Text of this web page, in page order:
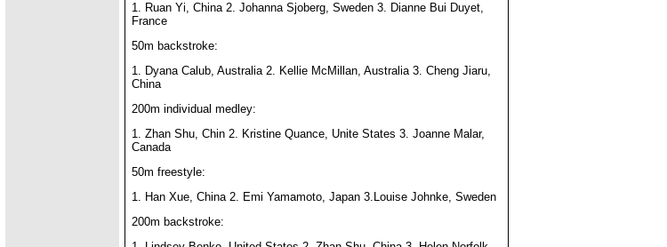
1. Ruan Yi, China 2. Johanna Sjoberg, Sweden 3. Dianne Bui Duyet,
France
50m backstroke:
1. Dyana Calub, Australia 2. Kellie McMillan, Australia 3. Cheng Jiaru,
China
200m individual medley:
1. Zhan Shu, Chin 2. Kristine Quance, Unite States 3. Joanne Malar,
Canada
50m freestyle:
1. Han Xue, China 2. Emi Yamamoto, Japan 3.Louise Johnke, Sweden
200m backstroke: